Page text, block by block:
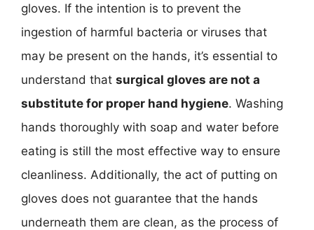
gloves. If the intention is to prevent the
ingestion of harmful bacteria or viruses that
may be present on the hands, it’s essential to
understand that surgical gloves are not a
substitute for proper hand hygiene. Washing
hands thoroughly with soap and water before
eating is still the most effective way to ensure
cleanliness. Additionally, the act of putting on
gloves does not guarantee that the hands
underneath them are clean, as the process of